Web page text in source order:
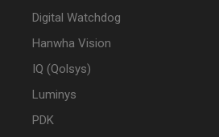
Digital Watchdog
Hanwha Vision
IQ (Qolsys)
Luminys
PDK